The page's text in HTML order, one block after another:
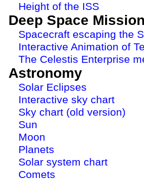
Height of the ISS
Deep Space
Spacecraft escaping the
Interactive Animation of
The Celestis Enterprise
Astronomy
Solar Eclipses
Interactive sky chart
Sky chart (old version)
Sun
Moon
Planets
Solar system chart
Comets